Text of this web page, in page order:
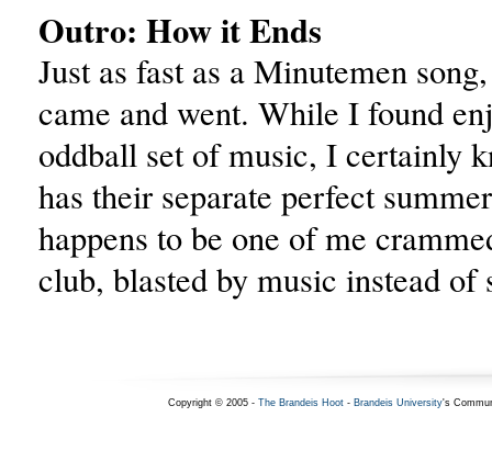
Outro: How it Ends
Just as fast as a Minutemen
came and went. While I found
oddball set of music, I certainly
has their separate perfect
happens to be one of me
club, blasted by music instead of
Copyright © 2005 - The Brandeis Hoot- Brandeis University's